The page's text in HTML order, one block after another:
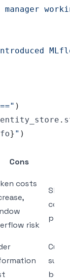
)
entity_store .
} " )
Cons
costs
risk
Short
bots